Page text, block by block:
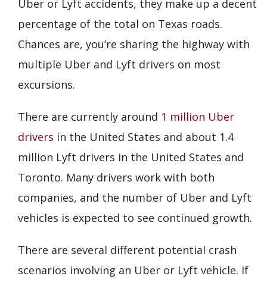
Uber or Lyft accidents, they make up a decent
percentage of the total on Texas roads.
Chances are, you’re sharing the highway with
multiple Uber and Lyft drivers on most
excursions.
There are currently around 1 million Uber
drivers in the United States and about 1.4
million Lyft drivers in the United States and
Toronto. Many drivers work with both
companies, and the number of Uber and Lyft
vehicles is expected to see continued growth.
There are several different potential crash
scenarios involving an Uber or Lyft vehicle. If